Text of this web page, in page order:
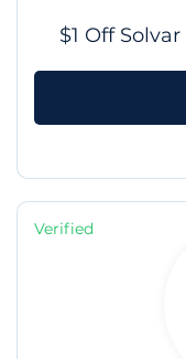
$1 Off
Verified